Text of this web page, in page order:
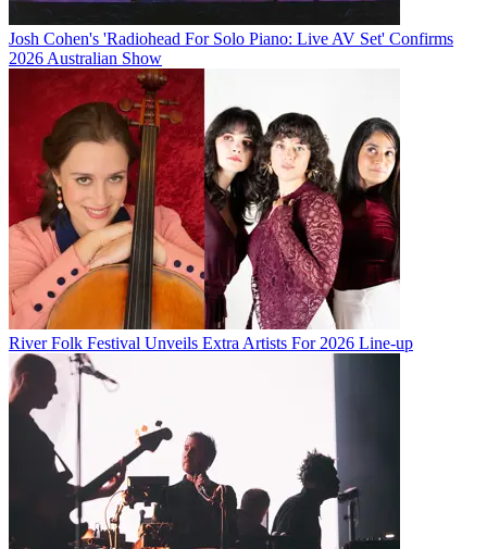
Josh Cohen's 'Radiohead For Solo Piano: Live AV Set' Confirms
2026 Australian Show
River Folk Festival Unveils Extra Artists For 2026 Line-up